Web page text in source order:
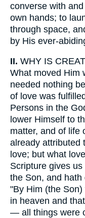
converse with
own hands; to
through space,
by His ever-
II. WHY IS
What moved Him
needed nothing
of love was
Persons in the
lower Himself to
matter, and of life
already attributed
love; but what
Scripture gives
the Son, and
"By Him (the
in heaven and
— all things were